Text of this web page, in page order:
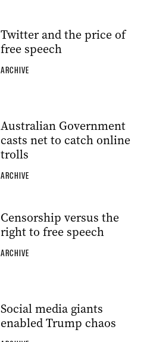
Twitter and the price of
free speech
ARCHIVE
Australian Government
casts net to catch online
trolls
ARCHIVE
Censorship versus the
right to free speech
ARCHIVE
Social media giants
enabled Trump chaos